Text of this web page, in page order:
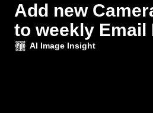
Add new
to weekly Email
AI Image Insight